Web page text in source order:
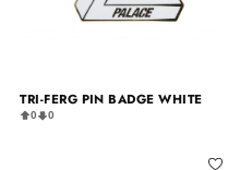
TRI-FERG PIN BADGE WHITE
0 0